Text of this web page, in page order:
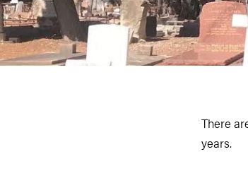
There
years.